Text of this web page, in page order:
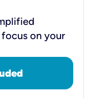
on your